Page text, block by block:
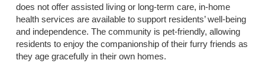
does not offer assisted living or long-term care, in-home
health services are available to support residents’ well-being
and independence. The community is pet-friendly, allowing
residents to enjoy the companionship of their furry friends as
they age gracefully in their own homes.